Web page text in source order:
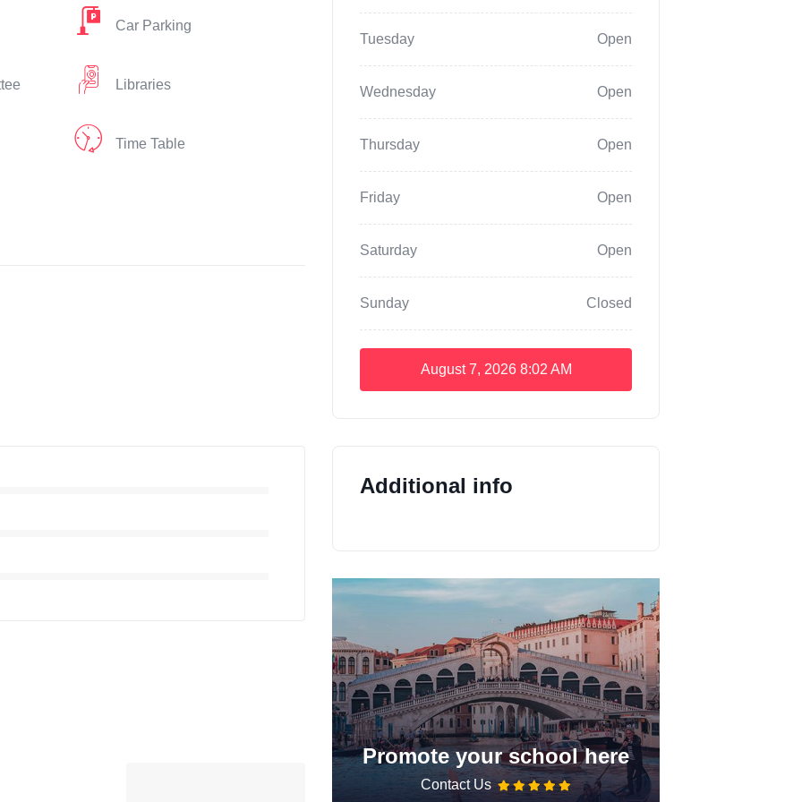
Car Parking
Libraries
Time Table
Tuesday Open
Wednesday Open
Thursday Open
Friday Open
Saturday Open
Sunday Closed
August 7, 2026 8:02 AM
Additional info
Promote your school here
Contact Us